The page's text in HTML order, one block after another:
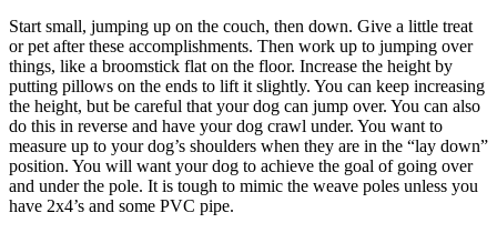
Start small, jumping up on the couch, then down. Give a little treat
or pet after these accomplishments. Then work up to jumping over
things, like a broomstick flat on the floor. Increase the height by
putting pillows on the ends to lift it slightly. You can keep increasing
the height, but be careful that your dog can jump over. You can also
do this in reverse and have your dog crawl under. You want to
measure up to your dog’s shoulders when they are in the “lay down”
position. You will want your dog to achieve the goal of going over
and under the pole. It is tough to mimic the weave poles unless you
have 2x4’s and some PVC pipe.